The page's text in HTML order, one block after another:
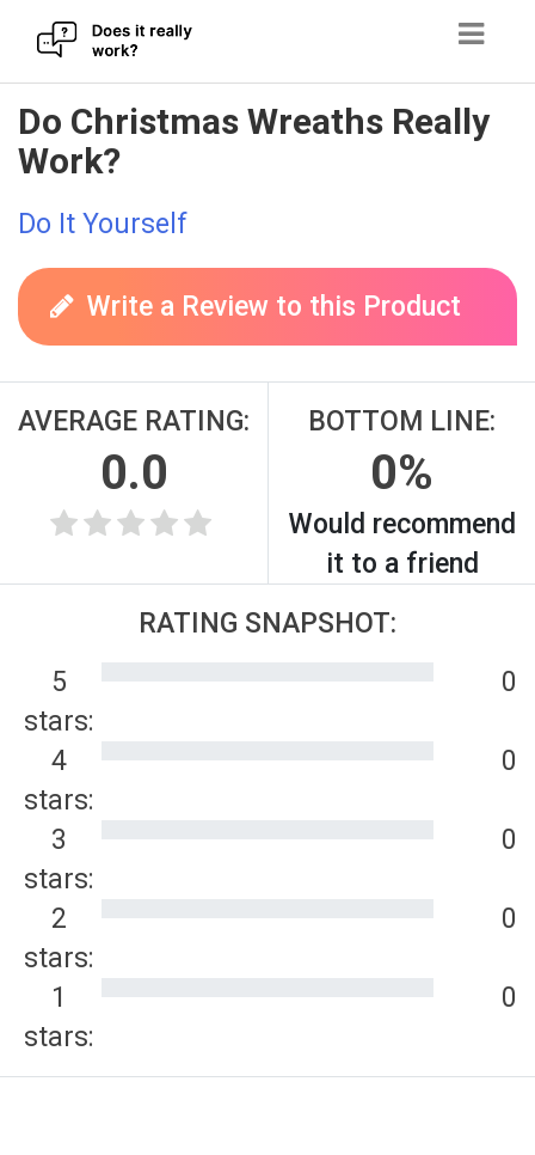
Skip
to
content
Do Christmas Wreaths Really
Work?
Do It Yourself
Write a Review to this Product
AVERAGE RATING:
0.0
BOTTOM LINE:
0%
Would recommend
it to a friend
RATING SNAPSHOT:
5
stars:
0
4
stars:
0
3
stars:
0
2
stars:
0
1
stars:
0